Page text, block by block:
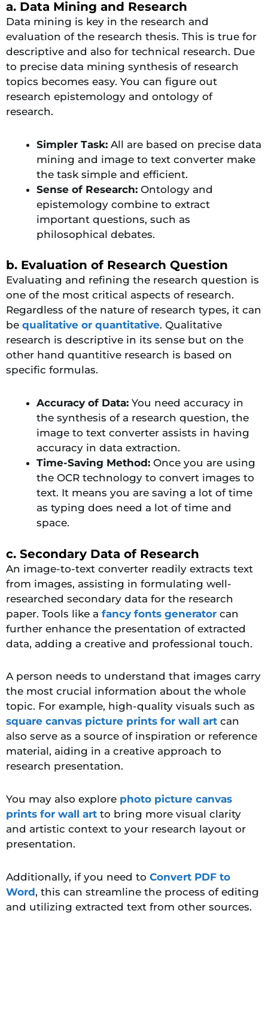
a. Data Mining and Research
Data mining is key in the research and
evaluation of the research thesis. This is true for
descriptive and also for technical research. Due
to precise data mining synthesis of research
topics becomes easy. You can figure out
research epistemology and ontology of
research.
Simpler Task: All are based on precise data
mining and image to text converter make
the task simple and efficient.
Sense of Research: Ontology and
epistemology combine to extract
important questions, such as
philosophical debates.
b. Evaluation of Research Question
Evaluating and refining the research question is
one of the most critical aspects of research.
Regardless of the nature of research types, it can
be qualitative or quantitative. Qualitative
research is descriptive in its sense but on the
other hand quantitive research is based on
specific formulas.
Accuracy of Data: You need accuracy in
the synthesis of a research question, the
image to text converter assists in having
accuracy in data extraction.
Time-Saving Method: Once you are using
the OCR technology to convert images to
text. It means you are saving a lot of time
as typing does need a lot of time and
space.
c. Secondary Data of Research
An image-to-text converter readily extracts text
from images, assisting in formulating well-
researched secondary data for the research
paper. Tools like a fancy fonts generator can
further enhance the presentation of extracted
data, adding a creative and professional touch.
A person needs to understand that images carry
the most crucial information about the whole
topic. For example, high-quality visuals such as
square canvas picture prints for wall art can
also serve as a source of inspiration or reference
material, aiding in a creative approach to
research presentation.
You may also explore photo picture canvas
prints for wall art to bring more visual clarity
and artistic context to your research layout or
presentation.
Additionally, if you need to Convert PDF to
Word, this can streamline the process of editing
and utilizing extracted text from other sources.